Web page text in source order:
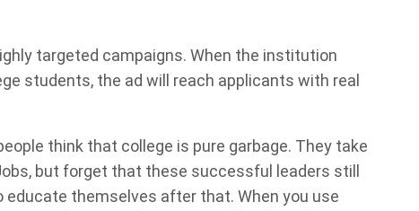
targeted campaigns. When the institution
students, the ad will reach applicants with real
think that college is pure garbage. They take
but forget that these successful leaders still
themselves after that. When you use